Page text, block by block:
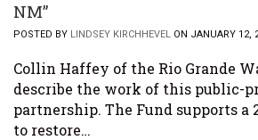
NM”
POSTED BY LINDSEY KIRCHHEVEL ON JANUARY 12,
Collin Haffey of the Rio Grande
describe the work of this public-
partnership. The Fund supports a
to restore…